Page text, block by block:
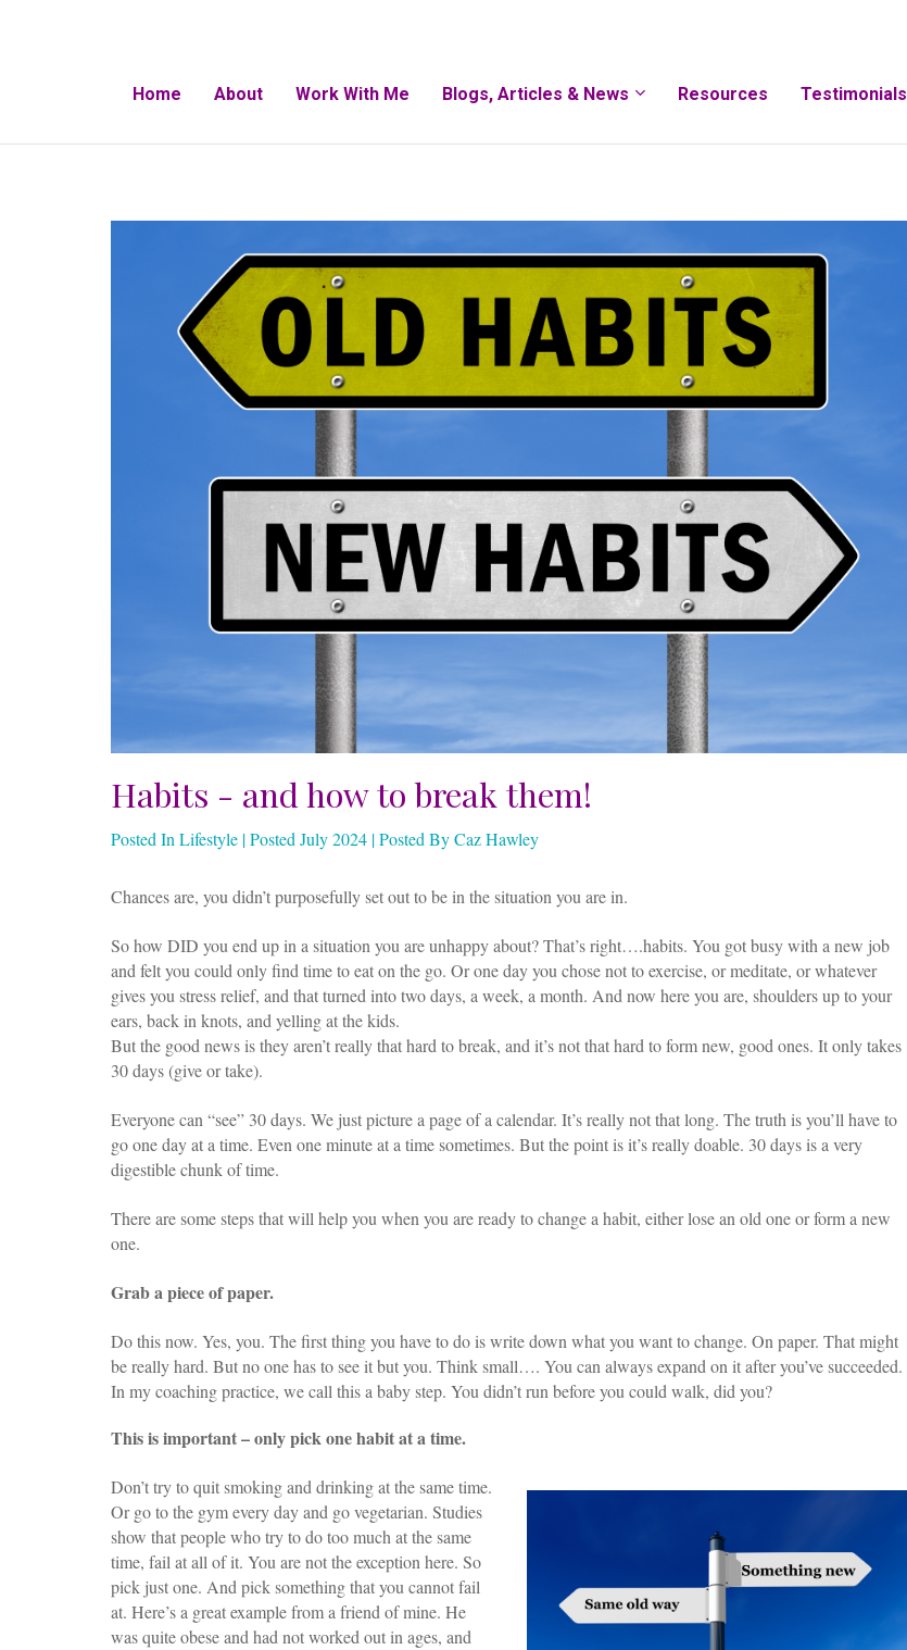
Home About Work With Me Blogs, Articles & News Resources Testimonials
Habits - and how to break them!
Posted In Lifestyle | Posted July 2024 | Posted By Caz Hawley
Chances are, you didn’t purposefully set out to be in the situation you are in.
So how DID you end up in a situation you are unhappy about? That’s right….habits. You got busy with a new job
and felt you could only find time to eat on the go. Or one day you chose not to exercise, or meditate, or whatever
gives you stress relief, and that turned into two days, a week, a month. And now here you are, shoulders up to your
ears, back in knots, and yelling at the kids.
But the good news is they aren’t really that hard to break, and it’s not that hard to form new, good ones. It only takes
30 days (give or take).
Everyone can “see” 30 days. We just picture a page of a calendar. It’s really not that long. The truth is you’ll have to
go one day at a time. Even one minute at a time sometimes. But the point is it’s really doable. 30 days is a very
digestible chunk of time.
There are some steps that will help you when you are ready to change a habit, either lose an old one or form a new
one.
Grab a piece of paper.
Do this now. Yes, you. The first thing you have to do is write down what you want to change. On paper. That might
be really hard. But no one has to see it but you. Think small…. You can always expand on it after you’ve succeeded.
In my coaching practice, we call this a baby step. You didn’t run before you could walk, did you?
This is important – only pick one habit at a time.
Don’t try to quit smoking and drinking at the same time.
Or go to the gym every day and go vegetarian. Studies
show that people who try to do too much at the same
time, fail at all of it. You are not the exception here. So
pick just one. And pick something that you cannot fail
at. Here’s a great example from a friend of mine. He
was quite obese and had not worked out in ages, and